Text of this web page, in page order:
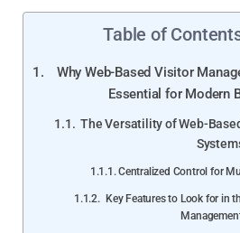
Table of
Why Web-Based Visitor
Essential for Modern
The Versatility of Web-
Centralized Control for
Key Features to Look for in